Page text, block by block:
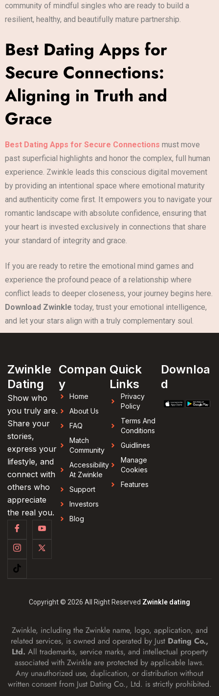
community of mindful singles who are ready to build a
resilient, healthy, and beautifully mature partnership.
Best Dating Apps for
Secure Connections:
Aligning in Truth and
Grace
Best Dating Apps for Secure Connections must move
past superficial highlights and honor the complex, full human
experience. Zwinkle leads this conscious digital movement
by providing an intentional space where emotional maturity
and authenticity come first. It empowers you to navigate your
romantic landscape with absolute confidence, ensuring that
your heart is invested exclusively in connections that share
your standard of integrity and grace.
If you are ready to retire the emotional mind games and
experience the profound peace of a relationship where
conflict leads to deeper closeness, your journey begins here.
Download Zwinkle today, trust your emotional intelligence,
and let your stars align with a truly complementary soul.
Zwinkle
Dating
Show who
you truly are.
Share your
stories,
express your
lifestyle, and
connect with
others who
appreciate
the real you.
Compan
y
Home
About Us
FAQ
Match
Community
Accessibility
At Zwinkle
Support
Investors
Blog
Quick
Links
Privacy
Policy
Terms And
Conditions
Guidlines
Manage
Cookies
Features
Downloa
d
Copyright © 2026 All Right Reserved Zwinkle dating
Zwinkle, including the Zwinkle name, logo, application, and
related services, is owned and operated by Just Dating Co.,
Ltd. All trademarks, service marks, and intellectual property
associated with Zwinkle are protected by applicable laws.
Any unauthorized use, duplication, or distribution without
written consent from Just Dating Co., Ltd. is strictly prohibited.